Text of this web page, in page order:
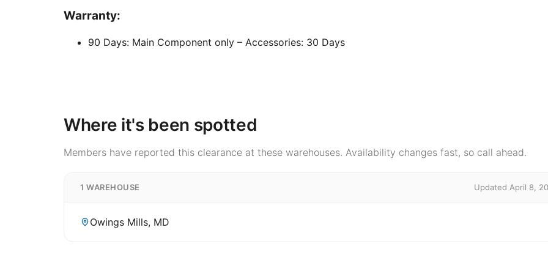
Warranty:
90 Days: Main Component only – Accessories: 30 Days
Where it's been spotted
Members have reported this clearance at these warehouses. Availability changes fast, so call ahead.
1 WAREHOUSE Updated April 8,
Owings Mills, MD